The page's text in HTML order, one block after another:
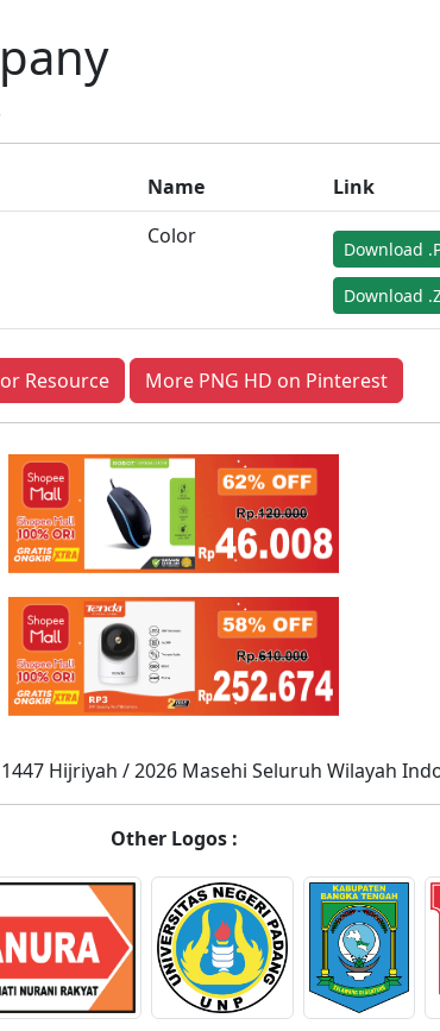
Name
Link
Color
Download
Download
Resource More PNG HD on Pinterest
Hijriyah / 2026 Masehi Seluruh Wilayah
Other Logos :